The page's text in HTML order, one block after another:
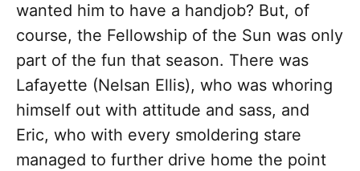
wanted him to have a handjob? But, of
course, the Fellowship of the Sun was only
part of the fun that season. There was
Lafayette (Nelsan Ellis), who was whoring
himself out with attitude and sass, and
Eric, who with every smoldering stare
managed to further drive home the point